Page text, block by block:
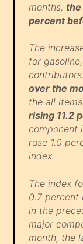
months, the
percent
The
for
over the
the all
rising 11.2
component
rose 1.0
index.
The index
0.7 percent
in the
major
month, the